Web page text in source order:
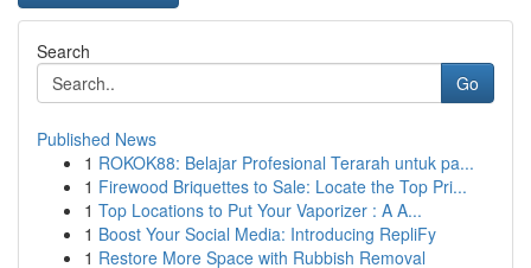
Search
Go
Published News
1 ROKOK88: Belajar Profesional Terarah untuk pa...
1 Firewood Briquettes to Sale: Locate the Top Pri...
1 Top Locations to Put Your Vaporizer : A A...
1 Boost Your Social Media: Introducing RepliFy
1 Restore More Space with Rubbish Removal